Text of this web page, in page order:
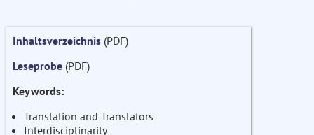
Inhaltsverzeichnis (PDF)
Leseprobe (PDF)
Keywords:
Translation and Translators
Interdisciplinarity